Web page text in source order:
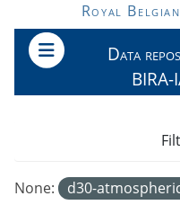
Skip to main content
Royal
Data
BIRA-
None: d30-